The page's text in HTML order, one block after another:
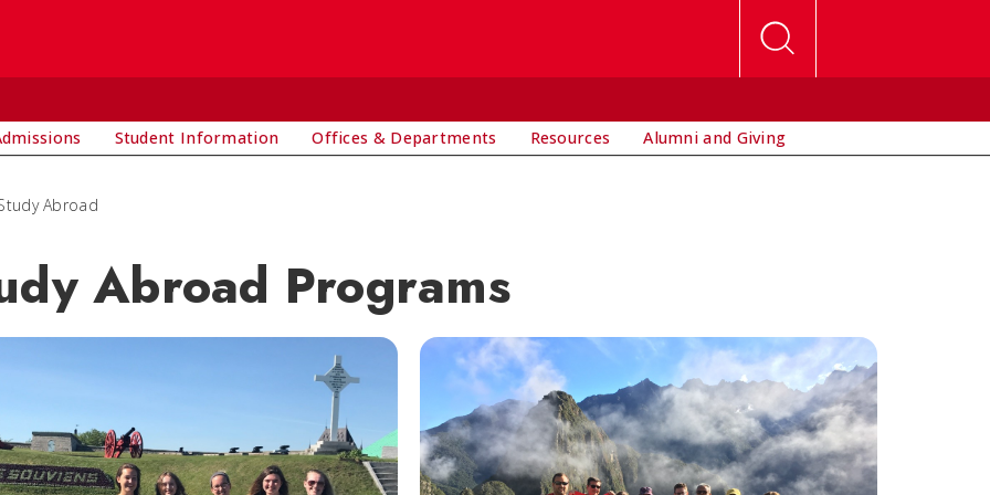
Student Information Offices & Departments Resources Alumni and Giving
Abroad
Abroad Programs